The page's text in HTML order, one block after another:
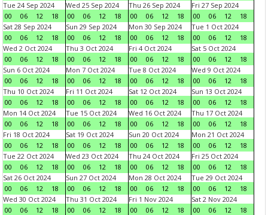
Tue 24 Sep 2024
00
06 12 18
Wed 25 Sep 2024
00
06 12 18
Thu 26 Sep 2024
00
06 12 18
Fri 27 Sep 2024
00
06 12
18
Sat 28 Sep 2024
00
06 12 18
Sun 29 Sep 2024
00
06 12 18
Mon 30 Sep 2024
00
06 12 18
Tue 1 Oct 2024
00
06 12
18
Wed 2 Oct 2024
00
06 12 18
Thu 3 Oct 2024
00
06 12 18
Fri 4 Oct 2024
00
06 12 18
Sat 5 Oct 2024
00
06 12
18
Sun 6 Oct 2024
00
06 12 18
Mon 7 Oct 2024
00
06 12 18
Tue 8 Oct 2024
00
06 12 18
Wed 9 Oct 2024
00
06 12
18
Thu 10 Oct 2024
00
06 12 18
Fri 11 Oct 2024
00
06 12 18
Sat 12 Oct 2024
00
06 12 18
Sun 13 Oct 2024
00
06 12
18
Mon 14 Oct 2024
00
06 12 18
Tue 15 Oct 2024
00
06 12 18
Wed 16 Oct 2024
00
06 12 18
Thu 17 Oct 2024
00
06 12
18
Fri 18 Oct 2024
00
06 12 18
Sat 19 Oct 2024
00
06 12 18
Sun 20 Oct 2024
00
06 12 18
Mon 21 Oct 2024
00
06 12
18
Tue 22 Oct 2024
00
06 12 18
Wed 23 Oct 2024
00
06 12 18
Thu 24 Oct 2024
00
06 12 18
Fri 25 Oct 2024
00
06 12
18
Sat 26 Oct 2024
00
06 12 18
Sun 27 Oct 2024
00
06 12 18
Mon 28 Oct 2024
00
06 12 18
Tue 29 Oct 2024
00
06 12
18
Wed 30 Oct 2024
00
06 12 18
Thu 31 Oct 2024
00
06 12 18
Fri 1 Nov 2024
00
06 12 18
Sat 2 Nov 2024
00
06 12
18